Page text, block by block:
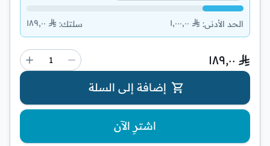
الحد الأدنى: ١٬٠٠٠٫٠٠ سلتك: ١٨٩٫٠٠
١٨٩٫٠٠
إضافة إلى السلة
اشترِ الآن